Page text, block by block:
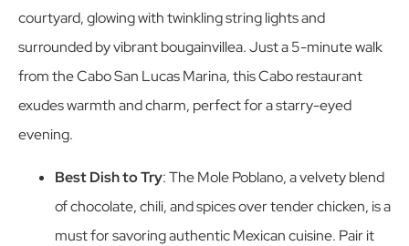
courtyard, glowing with twinkling string lights and
surrounded by vibrant bougainvillea. Just a 5-minute walk
from the Cabo San Lucas Marina, this Cabo restaurant
exudes warmth and charm, perfect for a starry-eyed
evening.
Best Dish to Try: The Mole Poblano, a velvety blend
of chocolate, chili, and spices over tender chicken, is a
must for savoring authentic Mexican cuisine. Pair it